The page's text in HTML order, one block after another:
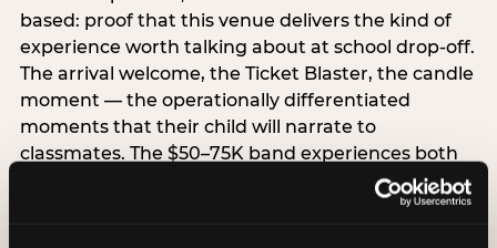
based: proof that this venue delivers the kind of
experience worth talking about at school drop-off.
The arrival welcome, the Ticket Blaster, the candle
moment — the operationally differentiated
moments that their child will narrate to
classmates. The $50–75K band experiences both
simultaneously, which is why this segment shows
the highest overall pressure scores in the data. For